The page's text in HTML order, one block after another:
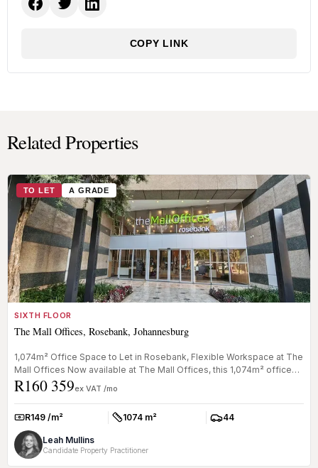
COPY LINK
Related Properties
TO LET A GRADE
SIXTH FLOOR
The Mall Offices, Rosebank, Johannesburg
1,074m² Office Space to Let in Rosebank, Flexible Workspace at The
Mall Offices Now available at The Mall Offices, this 1,074m² office
s...
R160 359ex VAT /mo
Rate:R149 /m² Size:1074 m² Parkings:
44
Leah Mullins
Candidate Property Practitioner